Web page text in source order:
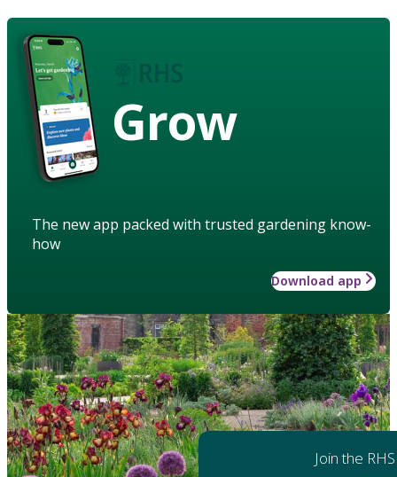
Grow
The new app packed with trusted gardening know-
how
Download app
Join the RHS